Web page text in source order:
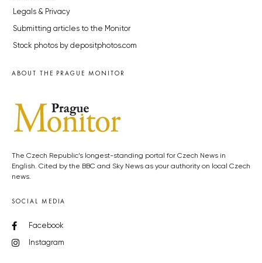
Legals & Privacy
Submitting articles to the Monitor
Stock photos by depositphotos.com
ABOUT THE PRAGUE MONITOR
The Czech Republic’s longest-standing portal for Czech News in
English. Cited by the BBC and Sky News as your authority on local Czech
news.
SOCIAL MEDIA
Facebook
Instagram